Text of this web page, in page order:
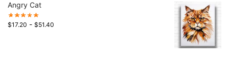
Angry Cat
$17.20 - $51.40